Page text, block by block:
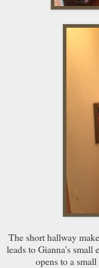
The short hallway
leads to Gianna's small
opens to a